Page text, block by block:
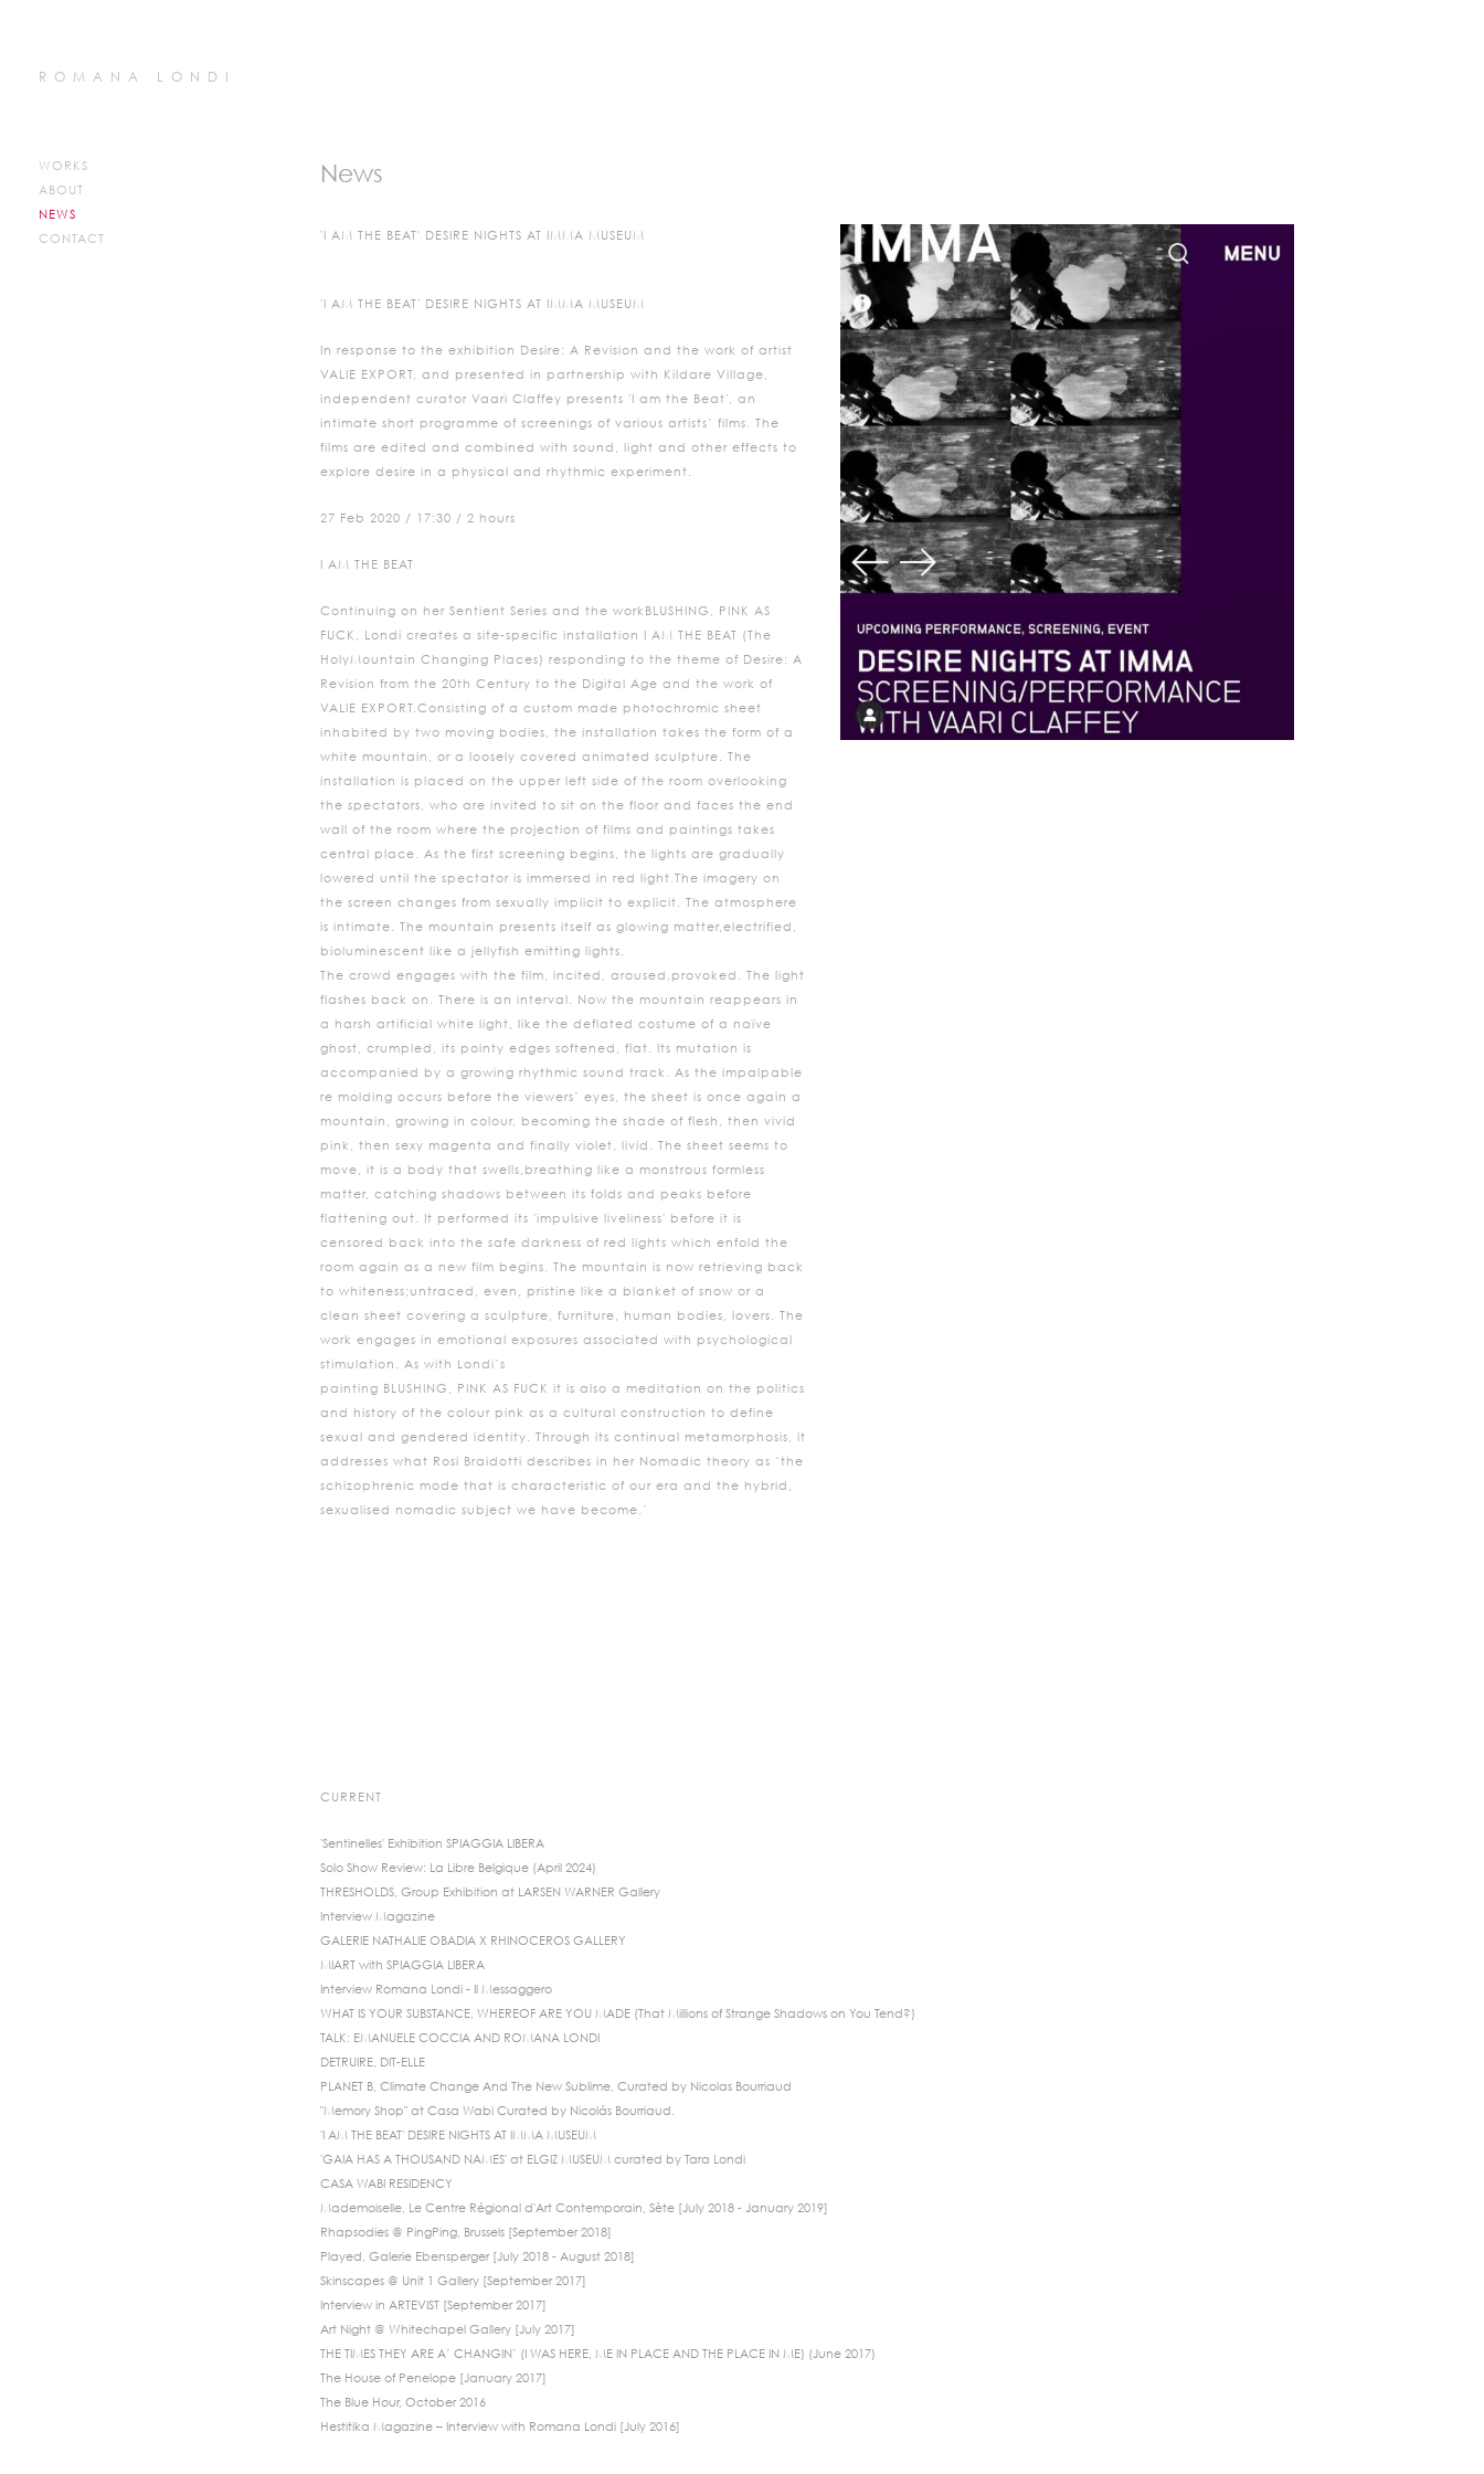
ROMANA LONDI
WORKS
ABOUT
NEWS
CONTACT
News
'I AM THE BEAT' DESIRE NIGHTS AT IMMA MUSEUM
'I AM THE BEAT' DESIRE NIGHTS AT IMMA MUSEUM
In response to the exhibition Desire: A Revision and the work of artist
VALIE EXPORT, and presented in partnership with Kildare Village,
independent curator Vaari Claffey presents 'I am the Beat', an
intimate short programme of screenings of various artists’ films. The
films are edited and combined with sound, light and other effects to
explore desire in a physical and rhythmic experiment.
27 Feb 2020 / 17:30 / 2 hours
I AM THE BEAT
Continuing on her Sentient Series and the workBLUSHING, PINK AS
FUCK, Londi creates a site-specific installation I AM THE BEAT (The
HolyMountain Changing Places) responding to the theme of Desire: A
Revision from the 20th Century to the Digital Age and the work of
VALIE EXPORT.Consisting of a custom made photochromic sheet
inhabited by two moving bodies, the installation takes the form of a
white mountain, or a loosely covered animated sculpture. The
installation is placed on the upper left side of the room overlooking
the spectators, who are invited to sit on the floor and faces the end
wall of the room where the projection of films and paintings takes
central place. As the first screening begins, the lights are gradually
lowered until the spectator is immersed in red light.The imagery on
the screen changes from sexually implicit to explicit. The atmosphere
is intimate. The mountain presents itself as glowing matter,electrified,
bioluminescent like a jellyfish emitting lights.
The crowd engages with the film, incited, aroused,provoked. The light
flashes back on. There is an interval. Now the mountain reappears in
a harsh artificial white light, like the deflated costume of a naïve
ghost, crumpled, its pointy edges softened, flat. Its mutation is
accompanied by a growing rhythmic sound track. As the impalpable
re molding occurs before the viewers’ eyes, the sheet is once again a
mountain, growing in colour, becoming the shade of flesh, then vivid
pink, then sexy magenta and finally violet, livid. The sheet seems to
move, it is a body that swells,breathing like a monstrous formless
matter, catching shadows between its folds and peaks before
flattening out. It performed its 'impulsive liveliness' before it is
censored back into the safe darkness of red lights which enfold the
room again as a new film begins. The mountain is now retrieving back
to whiteness;untraced, even, pristine like a blanket of snow or a
clean sheet covering a sculpture, furniture, human bodies, lovers. The
work engages in emotional exposures associated with psychological
stimulation. As with Londi’s
painting BLUSHING, PINK AS FUCK it is also a meditation on the politics
and history of the colour pink as a cultural construction to define
sexual and gendered identity. Through its continual metamorphosis, it
addresses what Rosi Braidotti describes in her Nomadic theory as ‘the
schizophrenic mode that is characteristic of our era and the hybrid,
sexualised nomadic subject we have become.’
CURRENT
'Sentinelles' Exhibition SPIAGGIA LIBERA
Solo Show Review: La Libre Belgique (April 2024)
THRESHOLDS, Group Exhibition at LARSEN WARNER Gallery
Interview Magazine
GALERIE NATHALIE OBADIA X RHINOCEROS GALLERY
MIART with SPIAGGIA LIBERA
Interview Romana Londi - Il Messaggero
WHAT IS YOUR SUBSTANCE, WHEREOF ARE YOU MADE (That Millions of Strange Shadows on You Tend?)
TALK: EMANUELE COCCIA AND ROMANA LONDI
DETRUIRE, DIT-ELLE
PLANET B, Climate Change And The New Sublime, Curated by Nicolas Bourriaud
"Memory Shop" at Casa Wabi Curated by Nicolás Bourriaud.
'I AM THE BEAT' DESIRE NIGHTS AT IMMA MUSEUM
'GAIA HAS A THOUSAND NAMES' at ELGIZ MUSEUM curated by Tara Londi
CASA WABI RESIDENCY
Mademoiselle, Le Centre Régional d'Art Contemporain, Sète [July 2018 - January 2019]
Rhapsodies @ PingPing, Brussels [September 2018]
Played, Galerie Ebensperger [July 2018 - August 2018]
Skinscapes @ Unit 1 Gallery [September 2017]
Interview in ARTEVIST [September 2017]
Art Night @ Whitechapel Gallery [July 2017]
THE TIMES THEY ARE A’ CHANGIN’ (I WAS HERE, ME IN PLACE AND THE PLACE IN ME) (June 2017)
The House of Penelope [January 2017]
The Blue Hour, October 2016
Hestitika Magazine – Interview with Romana Londi [July 2016]